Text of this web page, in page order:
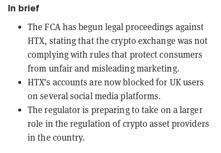
In brief
The FCA has begun legal proceedings against
HTX, stating that the crypto exchange was not
complying with rules that protect consumers
from unfair and misleading marketing.
HTX’s accounts are now blocked for UK users
on several social media platforms.
The regulator is preparing to take on a larger
role in the regulation of crypto asset providers
in the country.